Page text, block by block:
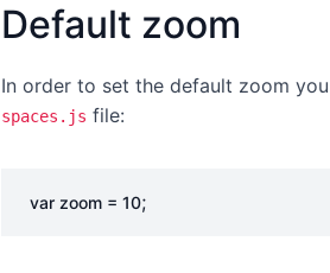
Default zoom
In order to set the default zoom
spaces.js file:
var zoom = 10;